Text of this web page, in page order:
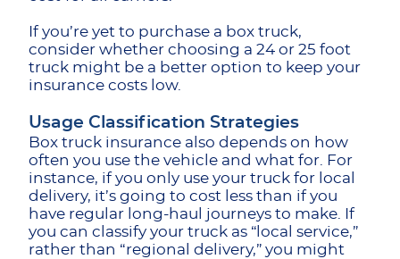
If you’re yet to purchase a box truck,
consider whether choosing a 24 or 25 foot
truck might be a better option to keep your
insurance costs low.
Usage Classification Strategies
Box truck insurance also depends on how
often you use the vehicle and what for. For
instance, if you only use your truck for local
delivery, it’s going to cost less than if you
have regular long-haul journeys to make. If
you can classify your truck as “local service,”
rather than “regional delivery,” you might